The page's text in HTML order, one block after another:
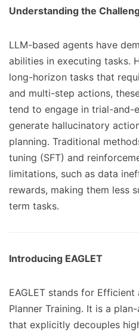
Understanding the
LLM-based agents have
abilities in executing tasks.
long-horizon tasks that
and multi-step actions,
tend to engage in trial-and-
generate hallucinatory
planning. Traditional
tuning (SFT) and
limitations, such as data
rewards, making them less
term tasks.
Introducing EAGLET
EAGLET stands for
Planner Training. It is a
that explicitly decouples